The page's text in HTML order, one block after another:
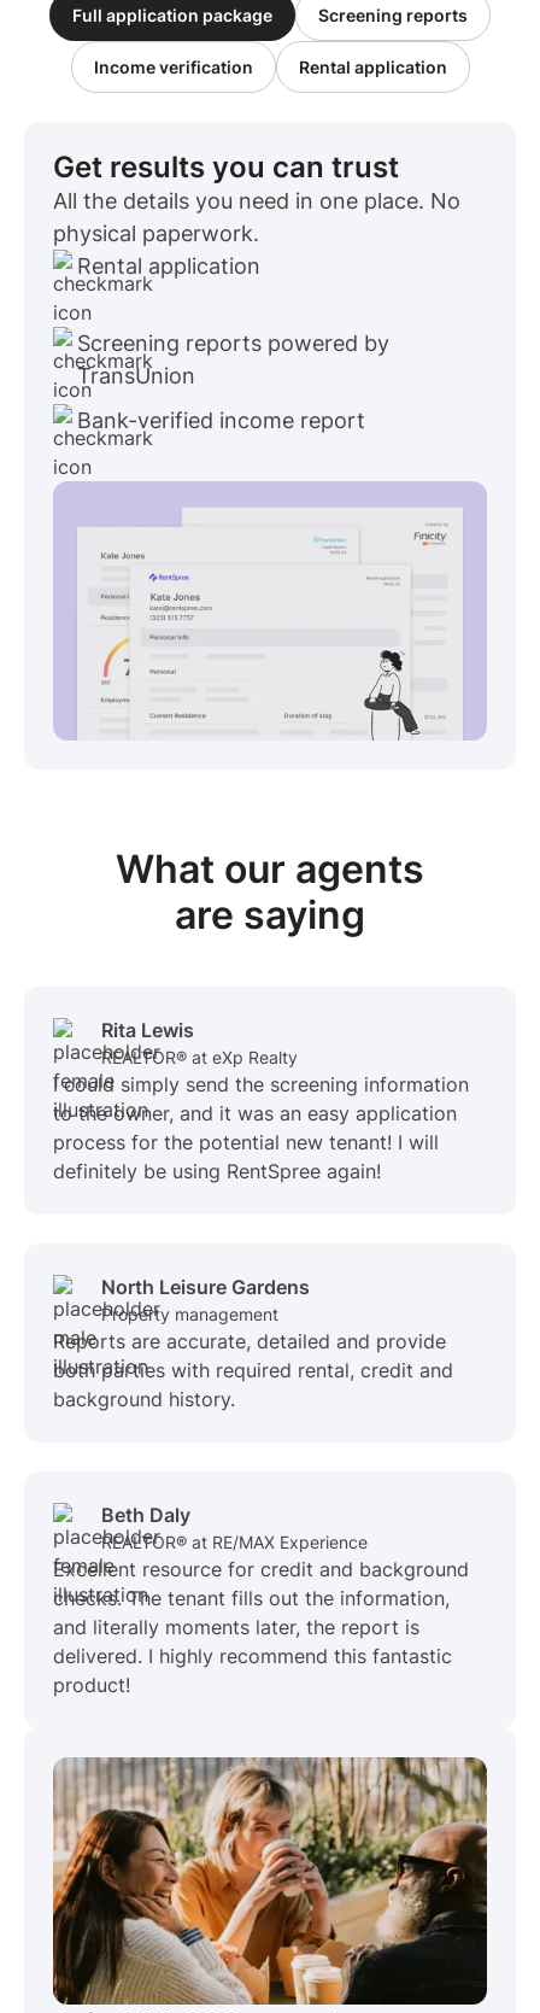
Full application package Screening reports
Income verification Rental application
Get results you can trust
All the details you need in one place. No
physical paperwork.
Rental application
Screening reports powered by
TransUnion
Bank-verified income report
What our agents
are saying
Rita Lewis
REALTOR® at eXp Realty
I could simply send the screening information
to the owner, and it was an easy application
process for the potential new tenant! I will
definitely be using RentSpree again!
North Leisure Gardens
Property management
Reports are accurate, detailed and provide
both parties with required rental, credit and
background history.
Beth Daly
REALTOR® at RE/MAX Experience
Excellent resource for credit and background
checks. The tenant fills out the information,
and literally moments later, the report is
delivered. I highly recommend this fantastic
product!